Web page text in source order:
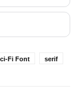
Fi Font serif